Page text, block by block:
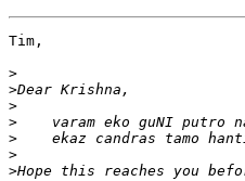
Tim,
>
>
>
>
>
>
>